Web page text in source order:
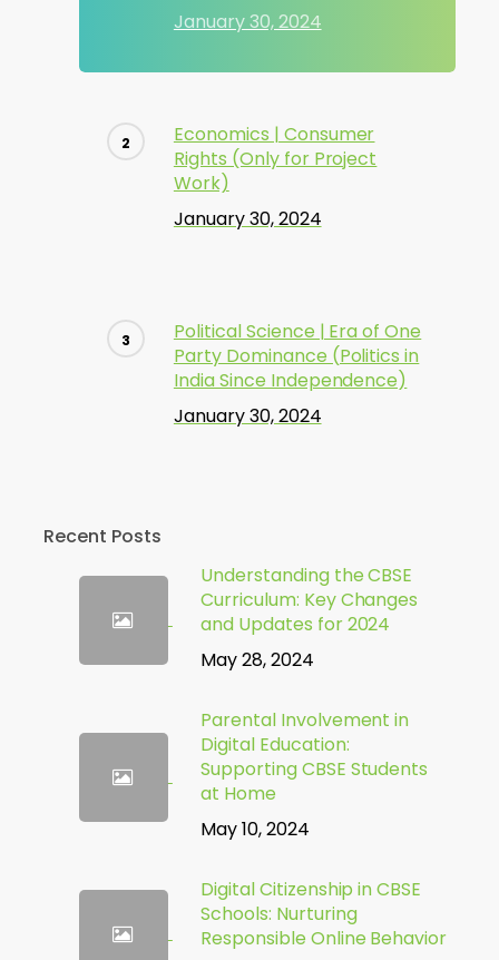
January 30, 2024
Economics | Consumer
Rights (Only for Project
Work)
January 30, 2024
Political Science | Era of One
Party Dominance (Politics in
India Since Independence)
January 30, 2024
Recent Posts
Understanding the CBSE
Curriculum: Key Changes
and Updates for 2024
May 28, 2024
Parental Involvement in
Digital Education:
Supporting CBSE Students
at Home
May 10, 2024
Digital Citizenship in CBSE
Schools: Nurturing
Responsible Online Behavior